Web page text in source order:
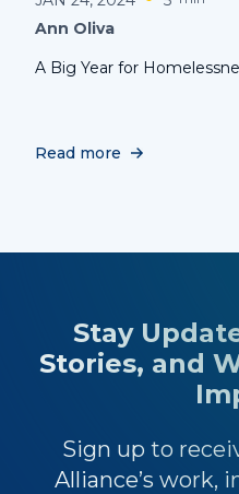
Ann Oliva
A Big Year for
Read more
Stay
Stories, and
Sign up to
Alliance’s work,